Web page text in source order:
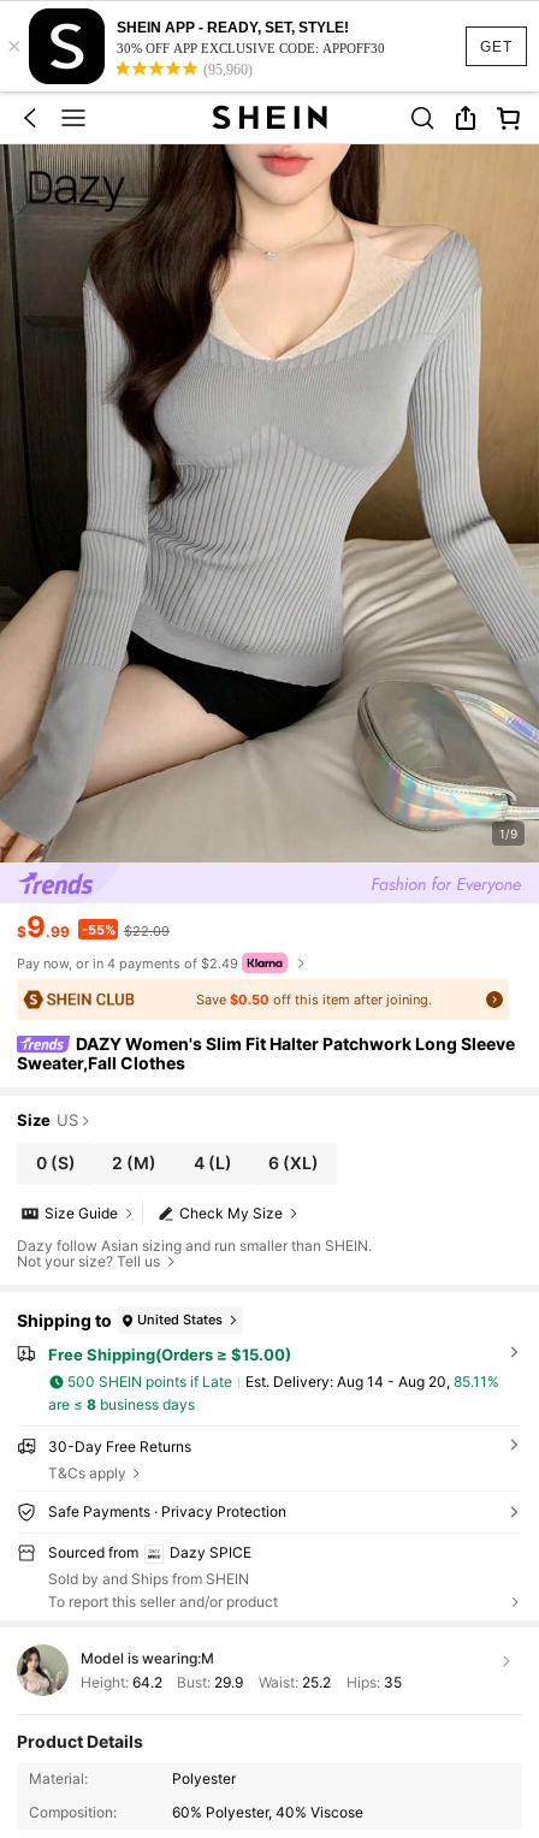
GET
×
SHEIN APP - READY, SET, STYLE!
30% OFF APP EXCLUSIVE CODE: APPOFF30
(95,960)
1/9
$9.99 -55% $22.09
Pay now, or in 4 payments of $2.49
Save $0.50 off this item after joining.
DAZY Women's Slim Fit Halter Patchwork Long Sleeve
Sweater,Fall Clothes
Size US
0 (S) 2 (M) 4(L) 6 (XL)
Check My Size
Size Guide
Dazy follow Asian sizing and run smaller than SHEIN.
Not your size? Tell us
Shipping to United States
Free Shipping(Orders ≥ $15.00)
500 SHEIN points if Late ​Est. Delivery: Aug 14 - Aug 20, 85.11%
are ≤ 8business days
30-Day Free Returns
T&Cs apply
Safe Payments · Privacy Protection
Sourced from
Dazy SPICE
Sold by and Ships from SHEIN
To report this seller and/or product
Model is wearing:M
Height: 64.2 Bust: 29.9 Waist: 25.2 Hips: 35
Product Details
Material:
Polyester
Composition:
60% Polyester, 40% Viscose